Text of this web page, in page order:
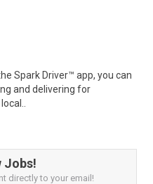
Spark Driver™ app, you can
and delivering for
Jobs!
directly to your email!